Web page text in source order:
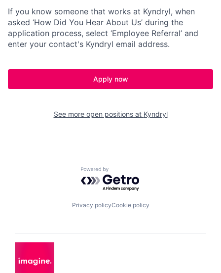
If you know someone that works at Kyndryl, when
asked ‘How Did You Hear About Us’ during the
application process, select ‘Employee Referral’ and
enter your contact's Kyndryl email address.
Apply now
See more open positions at Kyndryl
Powered by Getro.com
Privacy policyCookie policy